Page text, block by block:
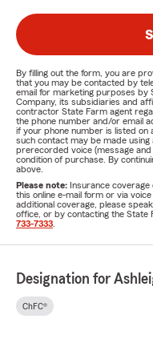
By filling out the form, you are
that you may be contacted by
email for marketing purposes by
Company, its subsidiaries and
contractor State Farm agent
the phone number and/or email
if your phone number is listed on
such contact may be made
prerecorded voice (message
condition of purchase. By
above.
Please note: Insurance coverage
this online e-mail form or via
additional coverage, please
office, or by contacting the State
733-7333
Designation for
ChFC®